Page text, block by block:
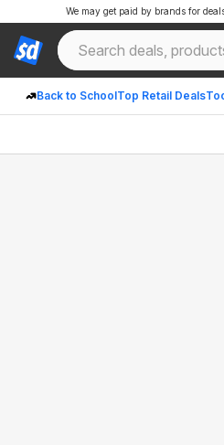
Back to SchoolTop Retail Deals
We may get paid by brands for